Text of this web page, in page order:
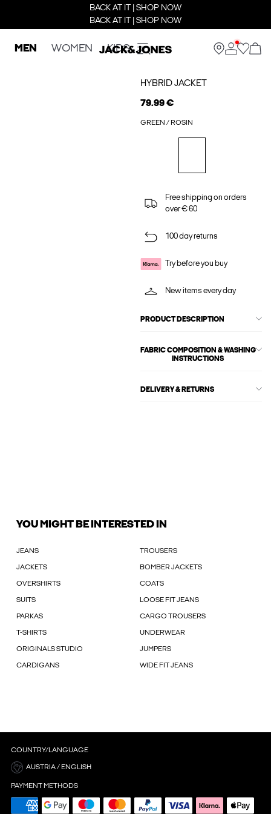
BACK AT IT | SHOP NOW
BACK AT IT | SHOP NOW
MEN WOMEN KIDS
HYBRID JACKET
79.99 €
GREEN / ROSIN
Free shipping on orders
over € 60
100 day returns
Try before you buy
New items every day
PRODUCT DESCRIPTION
FABRIC COMPOSITION & WASHING
INSTRUCTIONS
DELIVERY & RETURNS
YOU MIGHT BE INTERESTED IN
JEANS TROUSERS
JACKETS BOMBER JACKETS
OVERSHIRTS COATS
SUITS LOOSE FIT JEANS
PARKAS CARGO TROUSERS
T-SHIRTS UNDERWEAR
ORIGINALS STUDIO JUMPERS
CARDIGANS WIDE FIT JEANS
COUNTRY/LANGUAGE
AUSTRIA / ENGLISH
PAYMENT METHODS